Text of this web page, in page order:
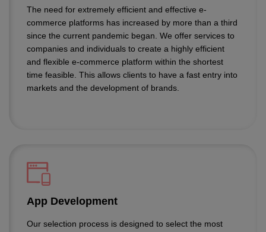
The need for extremely efficient and effective e-
commerce platforms has increased by more than a third
since the current pandemic began. We offer services to
companies and individuals to create a highly efficient
and flexible e-commerce platform within the shortest
time feasible. This allows clients to have a fast entry into
markets and the development of brands.
App Development
Our selection process is designed to select the most